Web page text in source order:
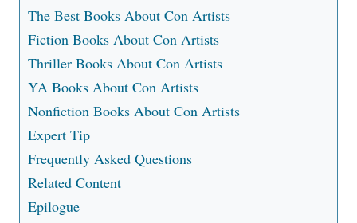
The Best Books About Con Artists
Fiction Books About Con Artists
Thriller Books About Con Artists
YA Books About Con Artists
Nonfiction Books About Con Artists
Expert Tip
Frequently Asked Questions
Related Content
Epilogue